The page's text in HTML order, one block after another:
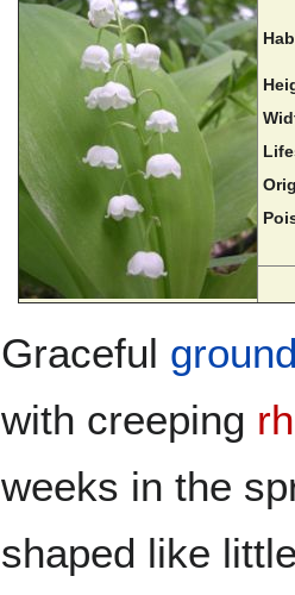
navigation
search
Graceful
with creeping
weeks in the
shaped like